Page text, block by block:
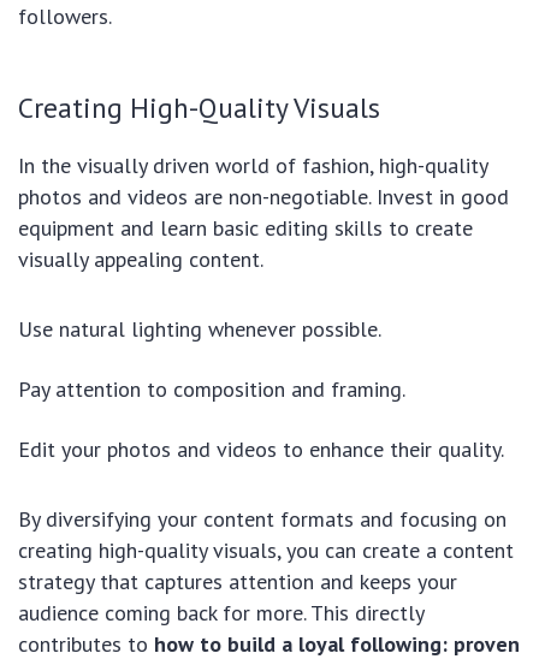
followers.
Creating High-Quality Visuals
In the visually driven world of fashion, high-quality
photos and videos are non-negotiable. Invest in good
equipment and learn basic editing skills to create
visually appealing content.
Use natural lighting whenever possible.
Pay attention to composition and framing.
Edit your photos and videos to enhance their quality.
By diversifying your content formats and focusing on
creating high-quality visuals, you can create a content
strategy that captures attention and keeps your
audience coming back for more. This directly
contributes to how to build a loyal following: proven